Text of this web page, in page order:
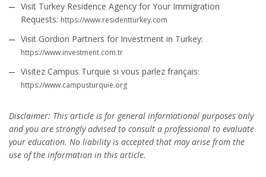
Visit Turkey Residence Agency for Your Immigration
Requests: https://www.residentturkey.com
Visit Gordion Partners for Investment in Turkey:
https://www.investment.com.tr
Visitez Campus Turquie si vous parlez français:
https://www.campusturquie.org
Disclaimer: This article is for general informational purposes only
and you are strongly advised to consult a professional to evaluate
your education. No liability is accepted that may arise from the
use of the information in this article.